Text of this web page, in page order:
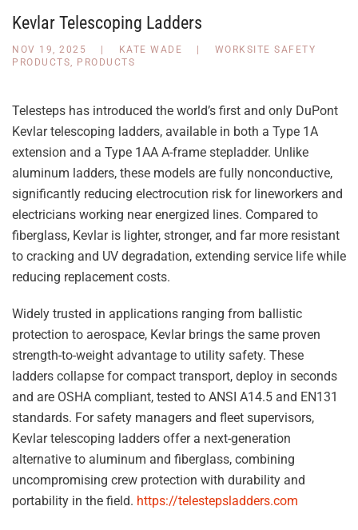
Kevlar Telescoping Ladders
NOV 19, 2025 | KATE WADE | WORKSITE SAFETY
PRODUCTS
PRODUCTS
Telesteps has introduced the world’s first and only DuPont
Kevlar telescoping ladders, available in both a Type 1A
extension and a Type 1AA A-frame stepladder. Unlike
aluminum ladders, these models are fully nonconductive,
significantly reducing electrocution risk for lineworkers and
electricians working near energized lines. Compared to
fiberglass, Kevlar is lighter, stronger, and far more resistant
to cracking and UV degradation, extending service life while
reducing replacement costs.
Widely trusted in applications ranging from ballistic
protection to aerospace, Kevlar brings the same proven
strength-to-weight advantage to utility safety. These
ladders collapse for compact transport, deploy in seconds
and are OSHA compliant, tested to ANSI A14.5 and EN131
standards. For safety managers and fleet supervisors,
Kevlar telescoping ladders offer a next-generation
alternative to aluminum and fiberglass, combining
uncompromising crew protection with durability and
portability in the field. https://telestepsladders.com